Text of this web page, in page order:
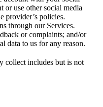
or use other social media
provider’s policies.
through our Services.
or complaints; and/or
data to us for any reason.
collect includes but is not